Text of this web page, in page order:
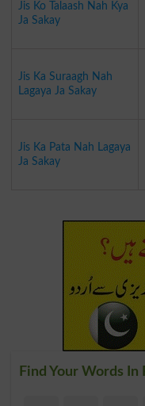
Jis Ko Talaash Nah Kya
Ja Sakay
Jis Ka Suraagh Nah
Lagaya Ja Sakay
Jis Ka Pata Nah Lagaya
Ja Sakay
Find Your Words